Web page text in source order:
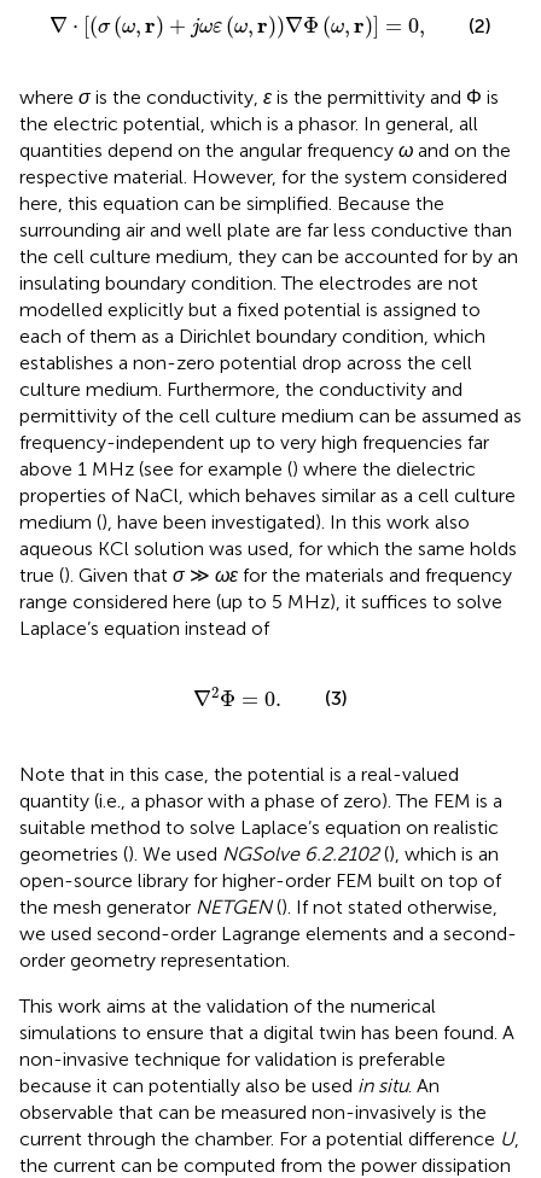
∇ ⋅ (σ (ω,r) + jωε (ω,r))∇Φ (ω,r) = 0,
∇⋅ ω,r+ j ωε ω ∇ Φ ω , =0, (2)
where σ is the conductivity, ɛ is the permittivity and Φ is
the electric potential, which is a phasor. In general, all
quantities depend on the angular frequency ω and on the
respective material. However, for the system considered
here, this equation can be simplified. Because the
surrounding air and well plate are far less conductive than
the cell culture medium, they can be accounted for by an
insulating boundary condition. The electrodes are not
modelled explicitly but a fixed potential is assigned to
each of them as a Dirichlet boundary condition, which
establishes a non-zero potential drop across the cell
culture medium. Furthermore, the conductivity and
permittivity of the cell culture medium can be assumed as
frequency-independent up to very high frequencies far
above 1 MHz (see for example () where the dielectric
properties of NaCl, which behaves similar as a cell culture
medium (), have been investigated). In this work also
aqueous KCl solution was used, for which the same holds
true (). Given that σ ≫ ωɛ for the materials and frequency
range considered here (up to 5 MHz), it suffices to solve
Laplace’s equation instead of
∇2Φ = 0.
∇2Φ 0. (3)
Note that in this case, the potential is a real-valued
quantity (i.e., a phasor with a phase of zero). The FEM is a
suitable method to solve Laplace’s equation on realistic
geometries (). We used NGSolve 6.2.2102(), which is an
open-source library for higher-order FEM built on top of
the mesh generator NETGEN(). If not stated otherwise,
we used second-order Lagrange elements and a second-
order geometry representation.
This work aims at the validation of the numerical
simulations to ensure that a digital twin has been found. A
non-invasive technique for validation is preferable
because it can potentially also be used in situ. An
observable that can be measured non-invasively is the
current through the chamber. For a potential difference U,
the current can be computed from the power dissipation